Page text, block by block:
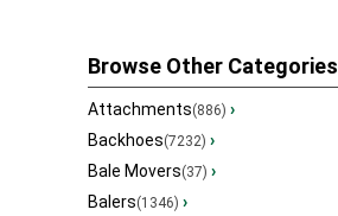
Browse Other Categories
Attachments(886) ›
Backhoes(7232) ›
Bale Movers(37) ›
Balers(1346) ›